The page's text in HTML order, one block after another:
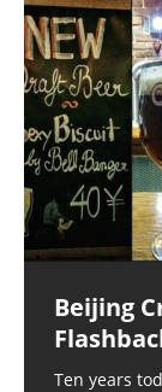
Beijing
Ten years